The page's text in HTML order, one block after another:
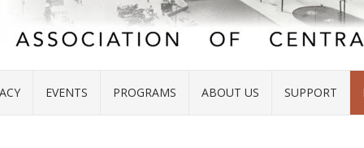
EVENTS PROGRAMS ABOUT US SUPPORT